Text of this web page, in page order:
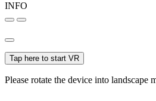
INFO
Tap here to start VR
Please rotate the device into landscape